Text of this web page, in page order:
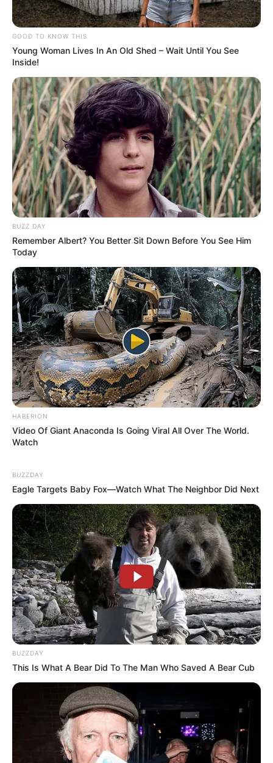
Participe do nosso grupo do
WhatsApp!
Fique informado em tempo real sobre as principais
notícias de Paraguaçu Paulista e região
Clique aqui para entrar no grupo
GOOD TO KNOW THIS
Young Woman Lives In An Old Shed – Wait Until You See
Inside!
BUZZ DAY
Remember Albert? You Better Sit Down Before You See Him
Today
HABERION
Video Of Giant Anaconda Is Going Viral All Over The World.
Watch
BUZZDAY
Eagle Targets Baby Fox—Watch What The Neighbor Did Next
BUZZDAY
This Is What A Bear Did To The Man Who Saved A Bear Cub